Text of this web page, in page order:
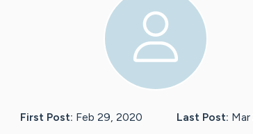
First Post: Feb 29, 2020 Last Post: